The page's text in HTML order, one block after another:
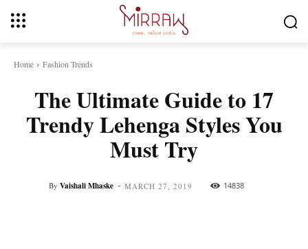
Home Fashion Trends
The Ultimate Guide to 17
Trendy Lehenga Styles You
Must Try
By Vaishali Mhaske - MARCH 27, 2019 14838